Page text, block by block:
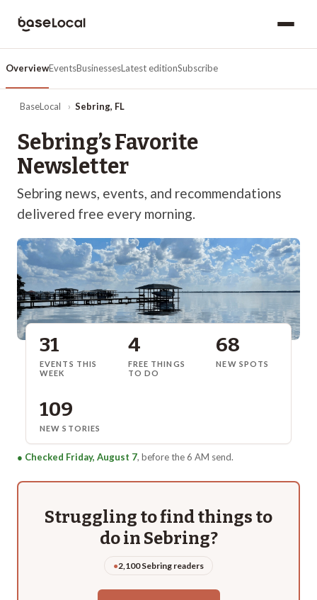
OverviewEventsBusinessesLatest editionSubscribe
BaseLocal › Sebring, FL
Sebring’s Favorite
Newsletter
Sebring news, events, and recommendations
delivered free every morning.
31
EVENTS THIS
WEEK
4
FREE THINGS
TO DO
68
NEW SPOTS
109
NEW STORIES
● Checked Friday, August 7, before the 6 AM send.
Struggling to find things to
do in Sebring?
●2,100 Sebring readers